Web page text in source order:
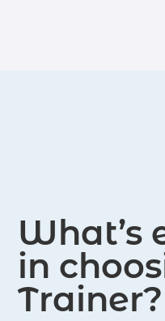
What’s
in
Trainer?